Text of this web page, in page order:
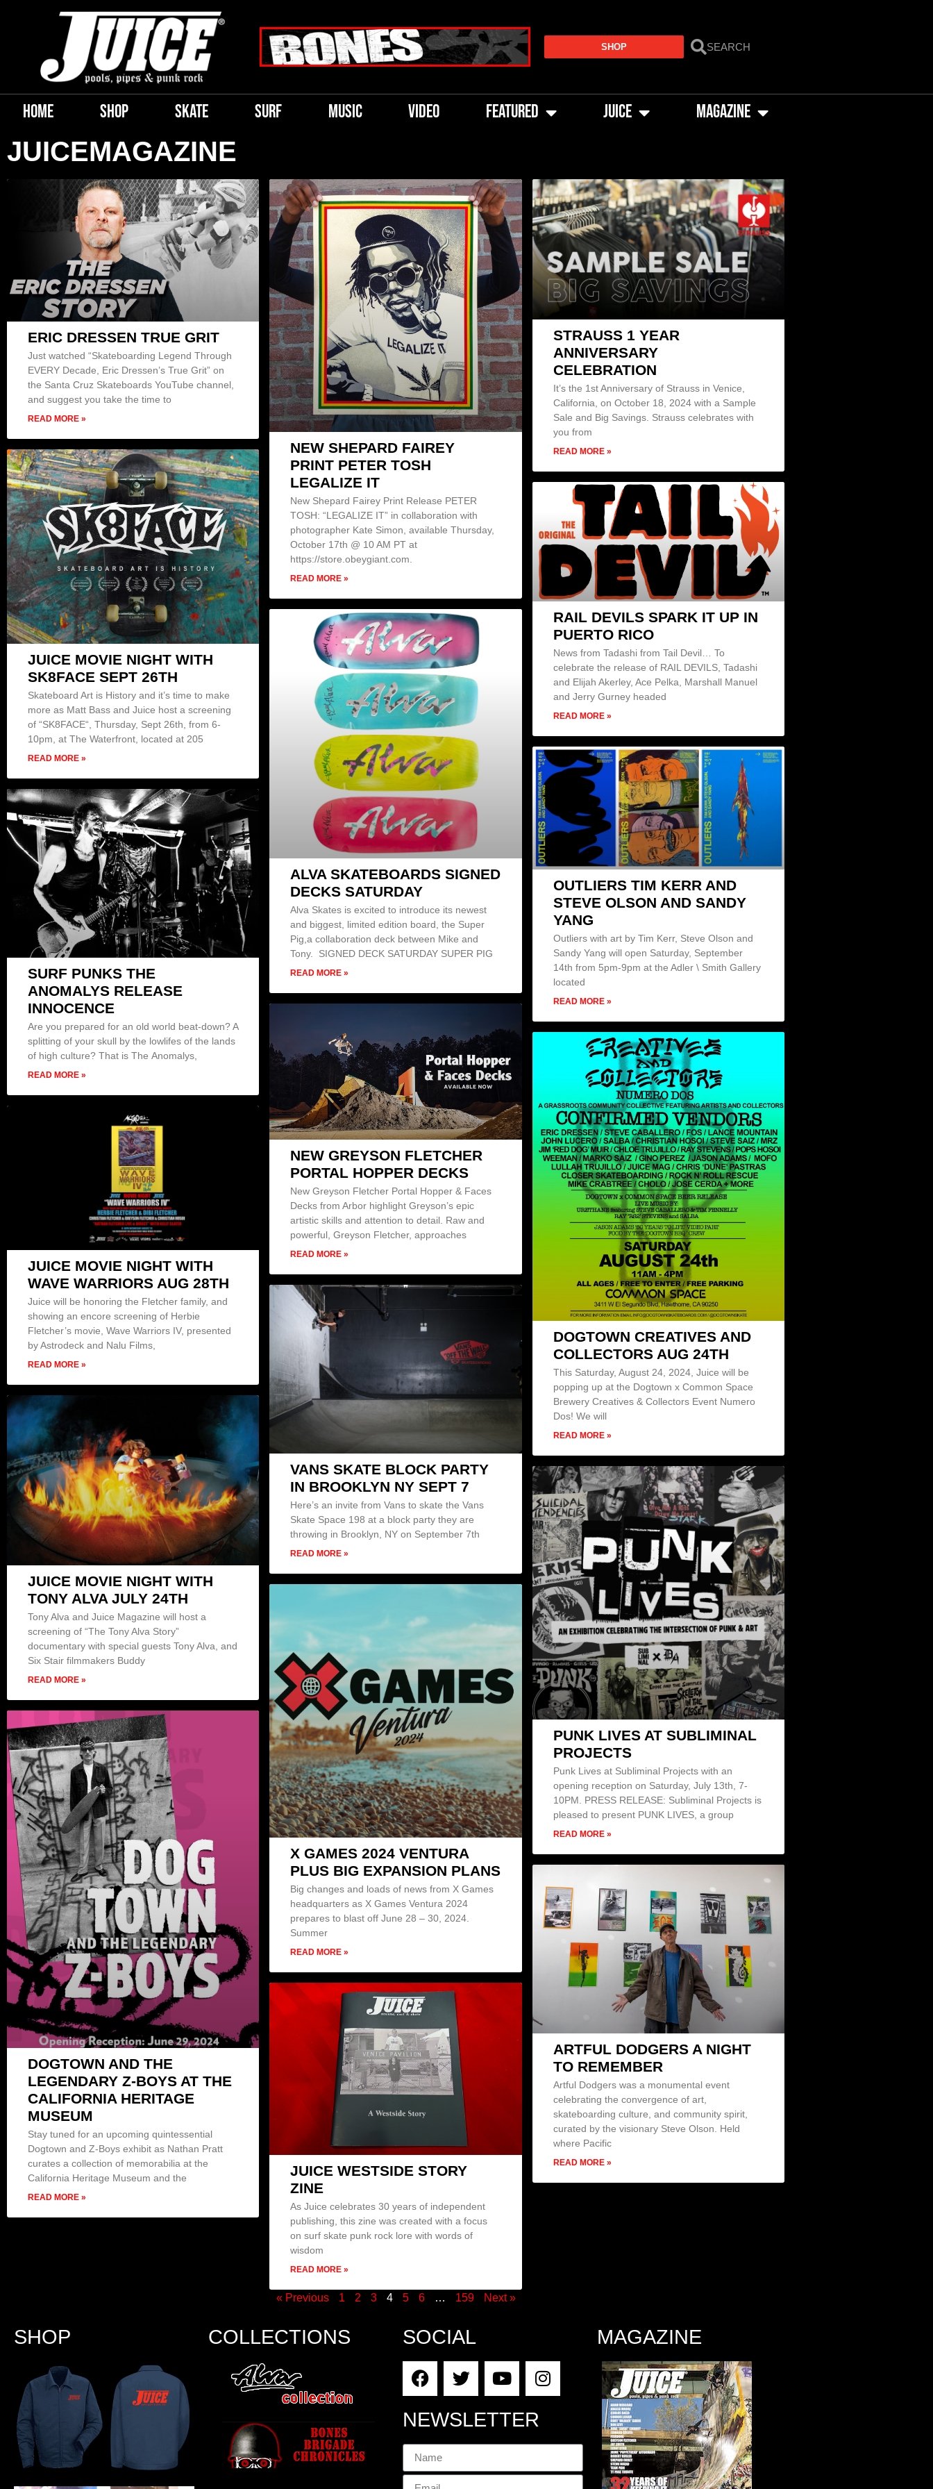
SHOP
HOME SHOP SKATE SURF MUSIC VIDEO FEATURED JUICE MAGAZINE
JUICEMAGAZINE
ERIC DRESSEN TRUE GRIT
Just watched “Skateboarding Legend Through
EVERY Decade, Eric Dressen’s True Grit” on
the Santa Cruz Skateboards YouTube channel,
and suggest you take the time to
READ MORE »
NEW SHEPARD FAIREY
PRINT PETER TOSH
LEGALIZE IT
New Shepard Fairey Print Release PETER
TOSH: “LEGALIZE IT” in collaboration with
photographer Kate Simon, available Thursday,
October 17th @ 10 AM PT at
https://store.obeygiant.com.
READ MORE »
STRAUSS 1 YEAR
ANNIVERSARY
CELEBRATION
It’s the 1st Anniversary of Strauss in Venice,
California, on October 18, 2024 with a Sample
Sale and Big Savings. Strauss celebrates with
you from
READ MORE »
JUICE MOVIE NIGHT WITH
SK8FACE SEPT 26TH
Skateboard Art is History and it’s time to make
more as Matt Bass and Juice host a screening
of “SK8FACE“, Thursday, Sept 26th, from 6-
10pm, at The Waterfront, located at 205
READ MORE »
ALVA SKATEBOARDS SIGNED
DECKS SATURDAY
Alva Skates is excited to introduce its newest
and biggest, limited edition board, the Super
Pig,a collaboration deck between Mike and
Tony. SIGNED DECK SATURDAY SUPER PIG
READ MORE »
RAIL DEVILS SPARK IT UP IN
PUERTO RICO
News from Tadashi from Tail Devil… To
celebrate the release of RAIL DEVILS, Tadashi
and Elijah Akerley, Ace Pelka, Marshall Manuel
and Jerry Gurney headed
READ MORE »
SURF PUNKS THE
ANOMALYS RELEASE
INNOCENCE
Are you prepared for an old world beat-down? A
splitting of your skull by the lowlifes of the lands
of high culture? That is The Anomalys,
READ MORE »
NEW GREYSON FLETCHER
PORTAL HOPPER DECKS
New Greyson Fletcher Portal Hopper & Faces
Decks from Arbor highlight Greyson’s epic
artistic skills and attention to detail. Raw and
powerful, Greyson Fletcher, approaches
READ MORE »
OUTLIERS TIM KERR AND
STEVE OLSON AND SANDY
YANG
Outliers with art by Tim Kerr, Steve Olson and
Sandy Yang will open Saturday, September
14th from 5pm-9pm at the Adler \ Smith Gallery
located
READ MORE »
JUICE MOVIE NIGHT WITH
WAVE WARRIORS AUG 28TH
Juice will be honoring the Fletcher family, and
showing an encore screening of Herbie
Fletcher’s movie, Wave Warriors IV, presented
by Astrodeck and Nalu Films,
READ MORE »
VANS SKATE BLOCK PARTY
IN BROOKLYN NY SEPT 7
Here’s an invite from Vans to skate the Vans
Skate Space 198 at a block party they are
throwing in Brooklyn, NY on September 7th
READ MORE »
DOGTOWN CREATIVES AND
COLLECTORS AUG 24TH
This Saturday, August 24, 2024, Juice will be
popping up at the Dogtown x Common Space
Brewery Creatives & Collectors Event Numero
Dos! We will
READ MORE »
JUICE MOVIE NIGHT WITH
TONY ALVA JULY 24TH
Tony Alva and Juice Magazine will host a
screening of “The Tony Alva Story”
documentary with special guests Tony Alva, and
Six Stair filmmakers Buddy
READ MORE »
X GAMES 2024 VENTURA
PLUS BIG EXPANSION PLANS
Big changes and loads of news from X Games
headquarters as X Games Ventura 2024
prepares to blast off June 28 – 30, 2024.
Summer
READ MORE »
PUNK LIVES AT SUBLIMINAL
PROJECTS
Punk Lives at Subliminal Projects with an
opening reception on Saturday, July 13th, 7-
10PM. PRESS RELEASE: Subliminal Projects is
pleased to present PUNK LIVES, a group
READ MORE »
DOGTOWN AND THE
LEGENDARY Z-BOYS AT THE
CALIFORNIA HERITAGE
MUSEUM
Stay tuned for an upcoming quintessential
Dogtown and Z-Boys exhibit as Nathan Pratt
curates a collection of memorabilia at the
California Heritage Museum and the
READ MORE »
JUICE WESTSIDE STORY
ZINE
As Juice celebrates 30 years of independent
publishing, this zine was created with a focus
on surf skate punk rock lore with words of
wisdom
READ MORE »
ARTFUL DODGERS A NIGHT
TO REMEMBER
Artful Dodgers was a monumental event
celebrating the convergence of art,
skateboarding culture, and community spirit,
curated by the visionary Steve Olson. Held
where Pacific
READ MORE »
« Previous 1 2 3 4 5 6 … 159 Next »
SHOP COLLECTIONS SOCIAL
NEWSLETTER
MAGAZINE